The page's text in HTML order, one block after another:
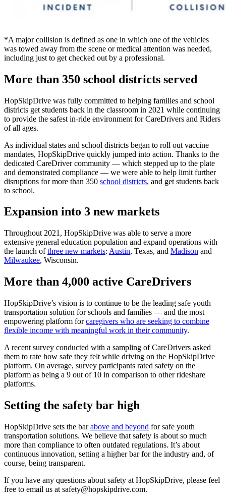
*A major collision is defined as one in which one of the vehicles
was towed away from the scene or medical attention was needed,
including just to get checked out by a professional.
More than 350 school districts served
HopSkipDrive was fully committed to helping families and school
districts get students back in the classroom in 2021 while continuing
to provide the safest in-ride environment for CareDrivers and Riders
of all ages.
As individual states and school districts began to roll out vaccine
mandates, HopSkipDrive quickly jumped into action. Thanks to the
dedicated CareDriver community — which stepped up to the plate
and demonstrated compliance — we were able to help limit further
disruptions for more than 350 school districts, and get students back
to school.
Expansion into 3 new markets
Throughout 2021, HopSkipDrive was able to serve a more
extensive general education population and expand operations with
the launch ofthree new markets: Austin, Texas, and Madison and
Milwaukee, Wisconsin.
More than 4,000 active CareDrivers
HopSkipDrive’s vision is to continue to be the leading safe youth
transportation solution for schools and families — and the most
empowering platform forcaregivers who are seeking to combine
flexible income with meaningful work in their community.
A recent survey conducted with a sampling of CareDrivers asked
them to rate how safe they felt while driving on the HopSkipDrive
platform. On average, survey participants rated safety on the
platform as being a 9 out of 10 in comparison to other rideshare
platforms.
Setting the safety bar high
HopSkipDrive sets the barabove and beyond for safe youth
transportation solutions. We believe that safety is about so much
more than compliance to often outdated regulations. It’s about
continuous innovation, setting a higher bar for the industry and, of
course, being transparent.
If you have any questions about safety at HopSkipDrive, please feel
free to email us at safety@hopskipdrive.com.